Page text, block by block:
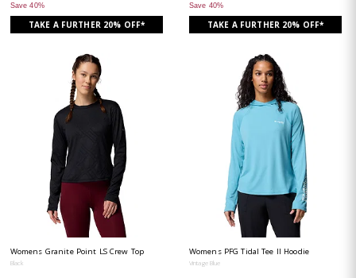
Save 40%
TAKE A FURTHER 20% OFF*
Save 40%
TAKE A FURTHER 20% OFF*
Womens Granite Point LS Crew Top
Black
Womens PFG Tidal Tee II Hoodie
Vintage Blue